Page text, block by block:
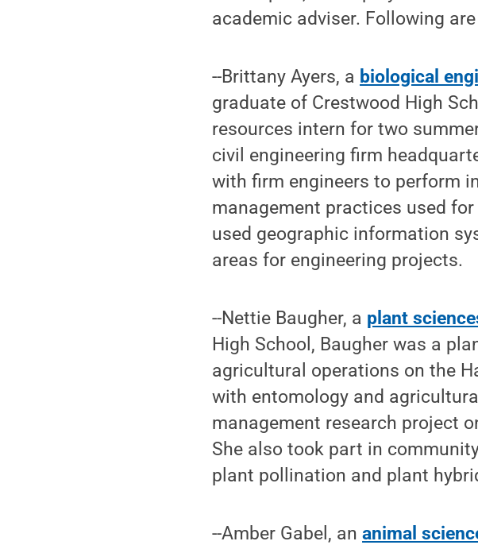
academic adviser. Following
--Brittany Ayers, a biological
graduate of Crestwood High
resources intern for two
civil engineering firm
with firm engineers to perform
management practices used
used geographic information
areas for engineering projects.
--Nettie Baugher, a plant
High School, Baugher was a
agricultural operations on the
with entomology and
management research project
She also took part in
plant pollination and plant
--Amber Gabel, ananimal